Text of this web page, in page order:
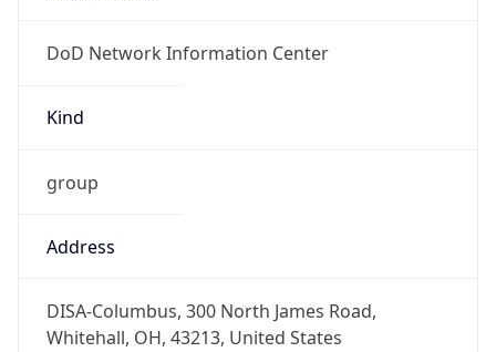
DoD Network Information Center
Kind
group
Address
DISA-Columbus, 300 North James Road,
Whitehall, OH, 43213, United States